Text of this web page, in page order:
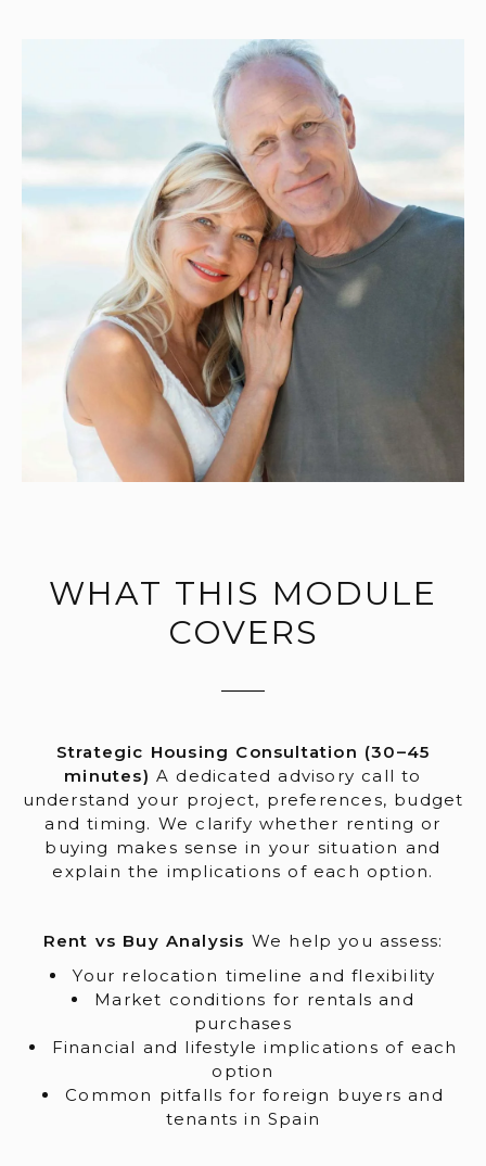
WHAT THIS MODULE
COVERS
Strategic Housing Consultation (30–45
minutes) A dedicated advisory call to
understand your project, preferences, budget
and timing. We clarify whether renting or
buying makes sense in your situation and
explain the implications of each option.
Rent vs Buy Analysis We help you assess:
Your relocation timeline and flexibility
Market conditions for rentals and
purchases
Financial and lifestyle implications of each
option
Common pitfalls for foreign buyers and
tenants in Spain